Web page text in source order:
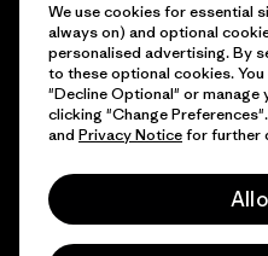
Find a Store
© 2026 Patagonia, Inc. All Rights
English
We use cookies for essential
always on) and optional
personalised advertising. By
to these optional cookies.
"Decline Optional" or manage
clicking "Change
and Privacy Noticefor further